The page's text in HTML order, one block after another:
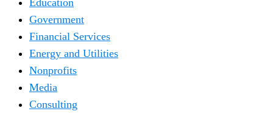
Education
Government
Financial Services
Energy and Utilities
Nonprofits
Media
Consulting